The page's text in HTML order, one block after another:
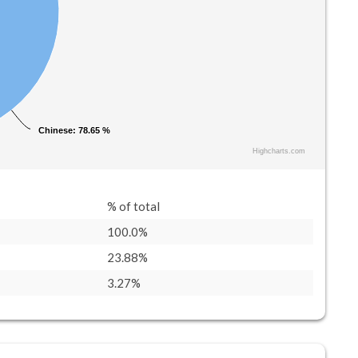
Chinese: 78.65 %
Chinese: 78.65 %
Highcharts.com
% of total
100.0%
23.88%
3.27%